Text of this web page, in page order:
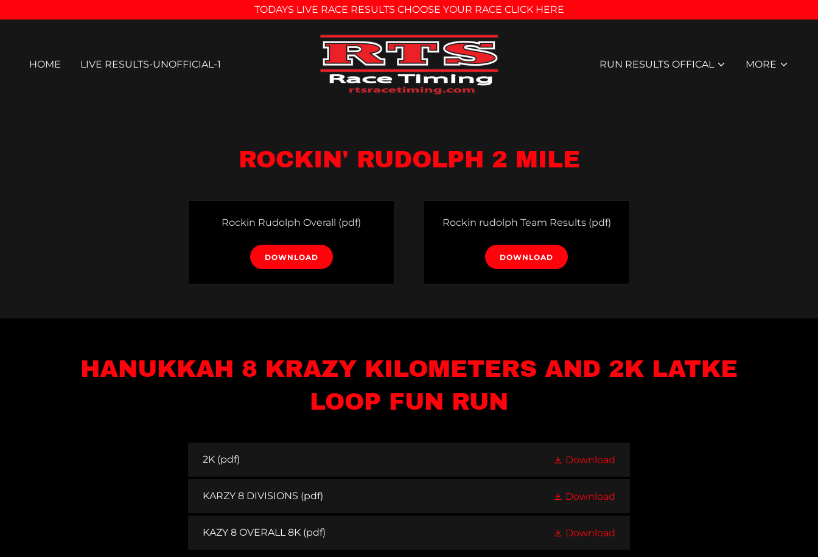
TODAYS LIVE RACE RESULTS CHOOSE YOUR RACE CLICK HERE
HOME LIVE RESULTS-UNOFFICIAL-1 RUN RESULTS OFFICAL MORE
ROCKIN' RUDOLPH 2 MILE
Rockin Rudolph Overall (pdf)
DOWNLOAD
Rockin rudolph Team Results(pdf)
DOWNLOAD
HANUKKAH 8 KRAZY KILOMETERS AND 2K LATKE
LOOP FUN RUN
2K (pdf) Download
KARZY 8 DIVISIONS (pdf) Download
KAZY 8 OVERALL 8K (pdf) Download